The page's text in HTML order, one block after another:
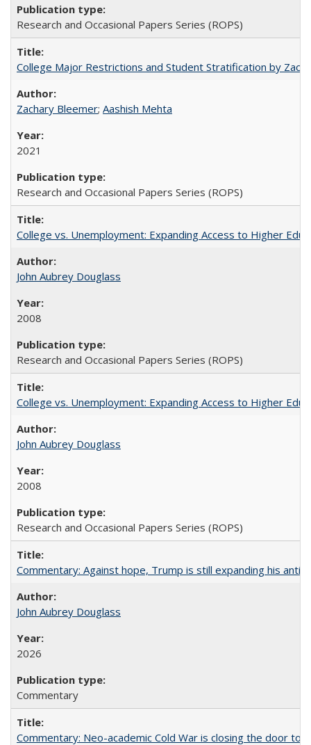
Research and Occasional Papers Series (ROPS)
College Major Restrictions and Student Stratification by
Zachary Bleemer; Aashish Mehta
2021
Research and Occasional Papers Series (ROPS)
College vs. Unemployment: Expanding Access to Higher
John Aubrey Douglass
2008
Research and Occasional Papers Series (ROPS)
College vs. Unemployment: Expanding Access to Higher
John Aubrey Douglass
2008
Research and Occasional Papers Series (ROPS)
Commentary: Against hope, Trump is still expanding his anti-
John Aubrey Douglass
2026
Commentary
Commentary: Neo-academic Cold War is closing the door to